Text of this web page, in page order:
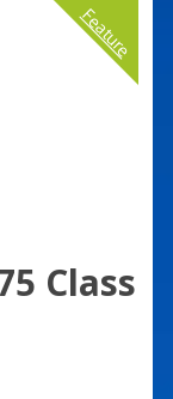
Feature
Class